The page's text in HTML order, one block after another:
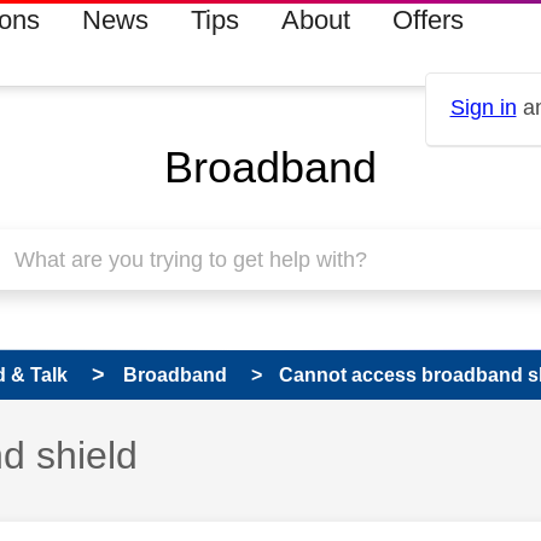
News Tips About Offers
Sign in
Broadband
& Talk Broadband Cannot access broadband
shield